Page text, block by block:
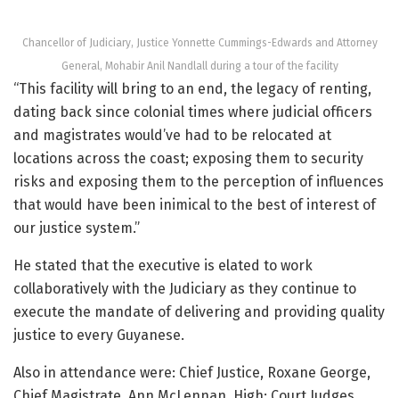
Chancellor of Judiciary, Justice Yonnette Cummings-Edwards and Attorney
General, Mohabir Anil Nandlall during a tour of the facility
“This facility will bring to an end, the legacy of renting,
dating back since colonial times where judicial officers
and magistrates would’ve had to be relocated at
locations across the coast; exposing them to security
risks and exposing them to the perception of influences
that would have been inimical to the best of interest of
our justice system.”
He stated that the executive is elated to work
collaboratively with the Judiciary as they continue to
execute the mandate of delivering and providing quality
justice to every Guyanese.
Also in attendance were: Chief Justice, Roxane George,